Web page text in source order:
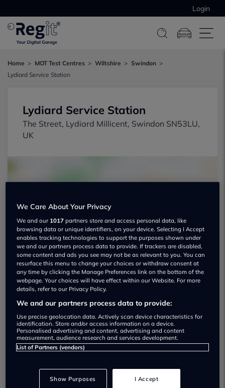
Login
Home MOT Test Centres Wiltshire
Swindon
Lydiard Service Station
Lydiard Service Station
The Street, Lydiard Millicent, Swindon SN53LU,
UK
Show on map
Lydiard Service Station MOT testing
services
01793770554
testing services for the following vehicle
classes:
We Care About Your Privacy
We and our 1017 partners store and access personal data, like
browsing data or unique identifiers, on your device. Selecting I Accept
enables tracking technologies to support the purposes shown under
we and our partners process data to provide. If trackers are disabled,
some content and ads you see may not be as relevant to you. You can
resurface this menu to change your choices or withdraw consent at
any time by clicking the Manage Preferences link on the bottom of the
webpage. Your choices will have effect within our Website. For more
details, refer to our Privacy Policy.
We and our partners process data to provide:
Use precise geolocation data. Actively scan device characteristics for
identification. Store and/or access information on a device.
Personalised advertising and content, advertising and content
measurement, audience research and services development.
List of Partners (vendors)
Show Purposes I Accept